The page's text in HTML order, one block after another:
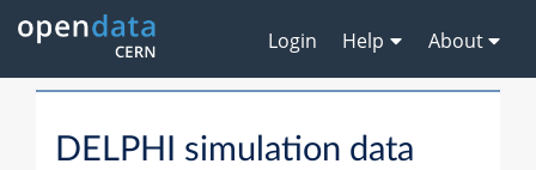
Login Help About
DELPHI simulation data